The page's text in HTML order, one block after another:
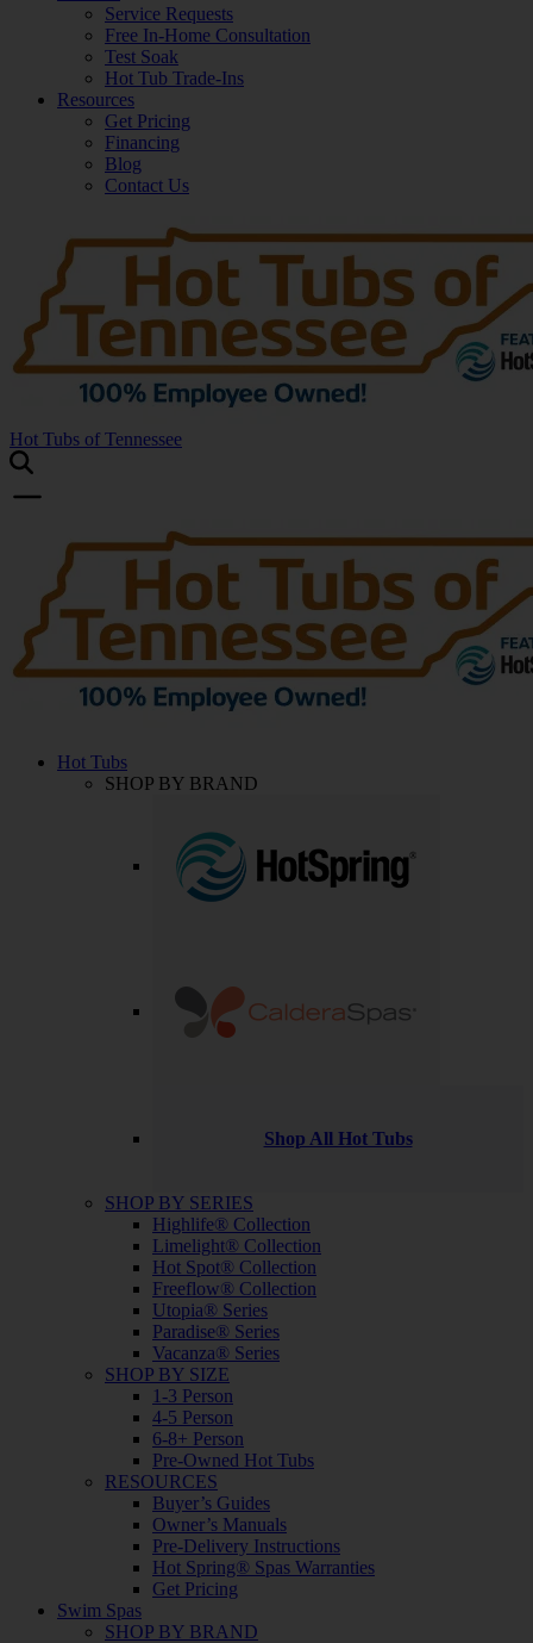
Service Requests
Free In-Home Consultation
Test Soak
Hot Tub Trade-Ins
Resources
Get Pricing
Financing
Blog
Contact Us
Hot Tubs of Tennessee
Hot Tubs
SHOP BY BRAND
Shop All Hot Tubs
SHOP BY SERIES
Highlife® Collection
Limelight® Collection
Hot Spot® Collection
Freeflow® Collection
Utopia® Series
Paradise® Series
Vacanza® Series
SHOP BY SIZE
1-3 Person
4-5 Person
6-8+ Person
Pre-Owned Hot Tubs
RESOURCES
Buyer’s Guides
Owner’s Manuals
Pre-Delivery Instructions
Hot Spring® Spas Warranties
Get Pricing
Swim Spas
SHOP BY BRAND